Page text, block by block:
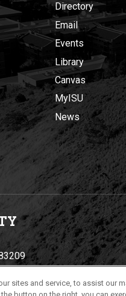
Directory
Email
Events
Library
Canvas
MyISU
News
Y
Privacy
sites and service, to assist our